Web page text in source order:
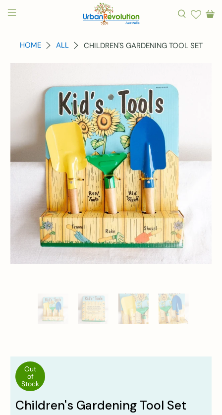
HOME ALL CHILDREN'S GARDENING TOOL SET
Out
of
Stock
Children's Gardening Tool Set